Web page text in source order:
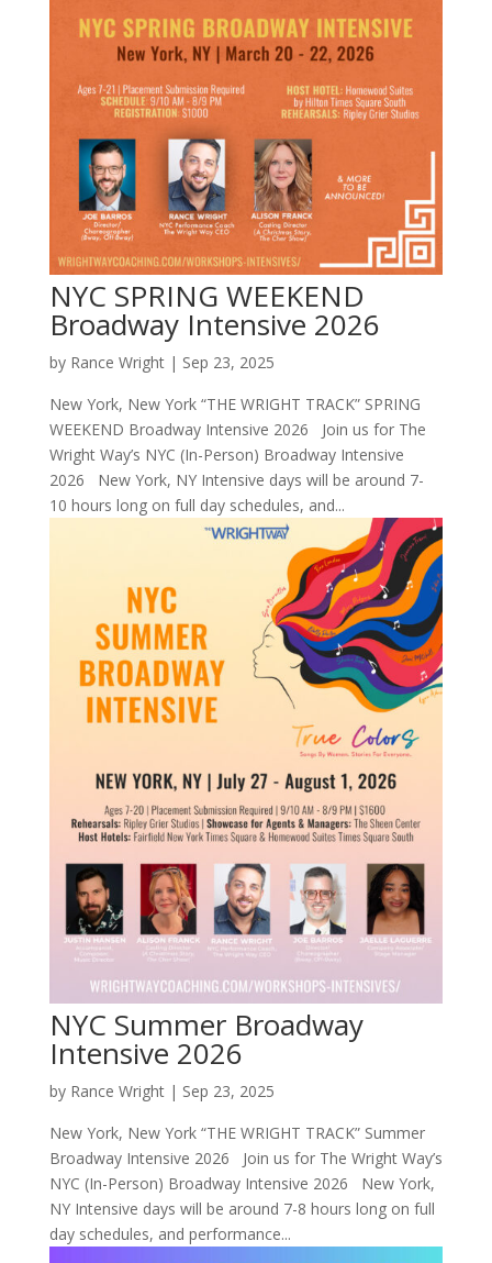
NYC SPRING WEEKEND
Broadway Intensive 2026
by Rance Wright| Sep 23, 2025
New York, New York “THE WRIGHT TRACK” SPRING
WEEKEND Broadway Intensive 2026 Join us for The
Wright Way’s NYC (In-Person) Broadway Intensive
2026 New York, NY Intensive days will be around 7-
10 hours long on full day schedules, and...
NYC Summer Broadway
Intensive 2026
by Rance Wright| Sep 23, 2025
New York, New York “THE WRIGHT TRACK” Summer
Broadway Intensive 2026 Join us for The Wright Way’s
NYC (In-Person) Broadway Intensive 2026 New York,
NY Intensive days will be around 7-8 hours long on full
day schedules, and performance...